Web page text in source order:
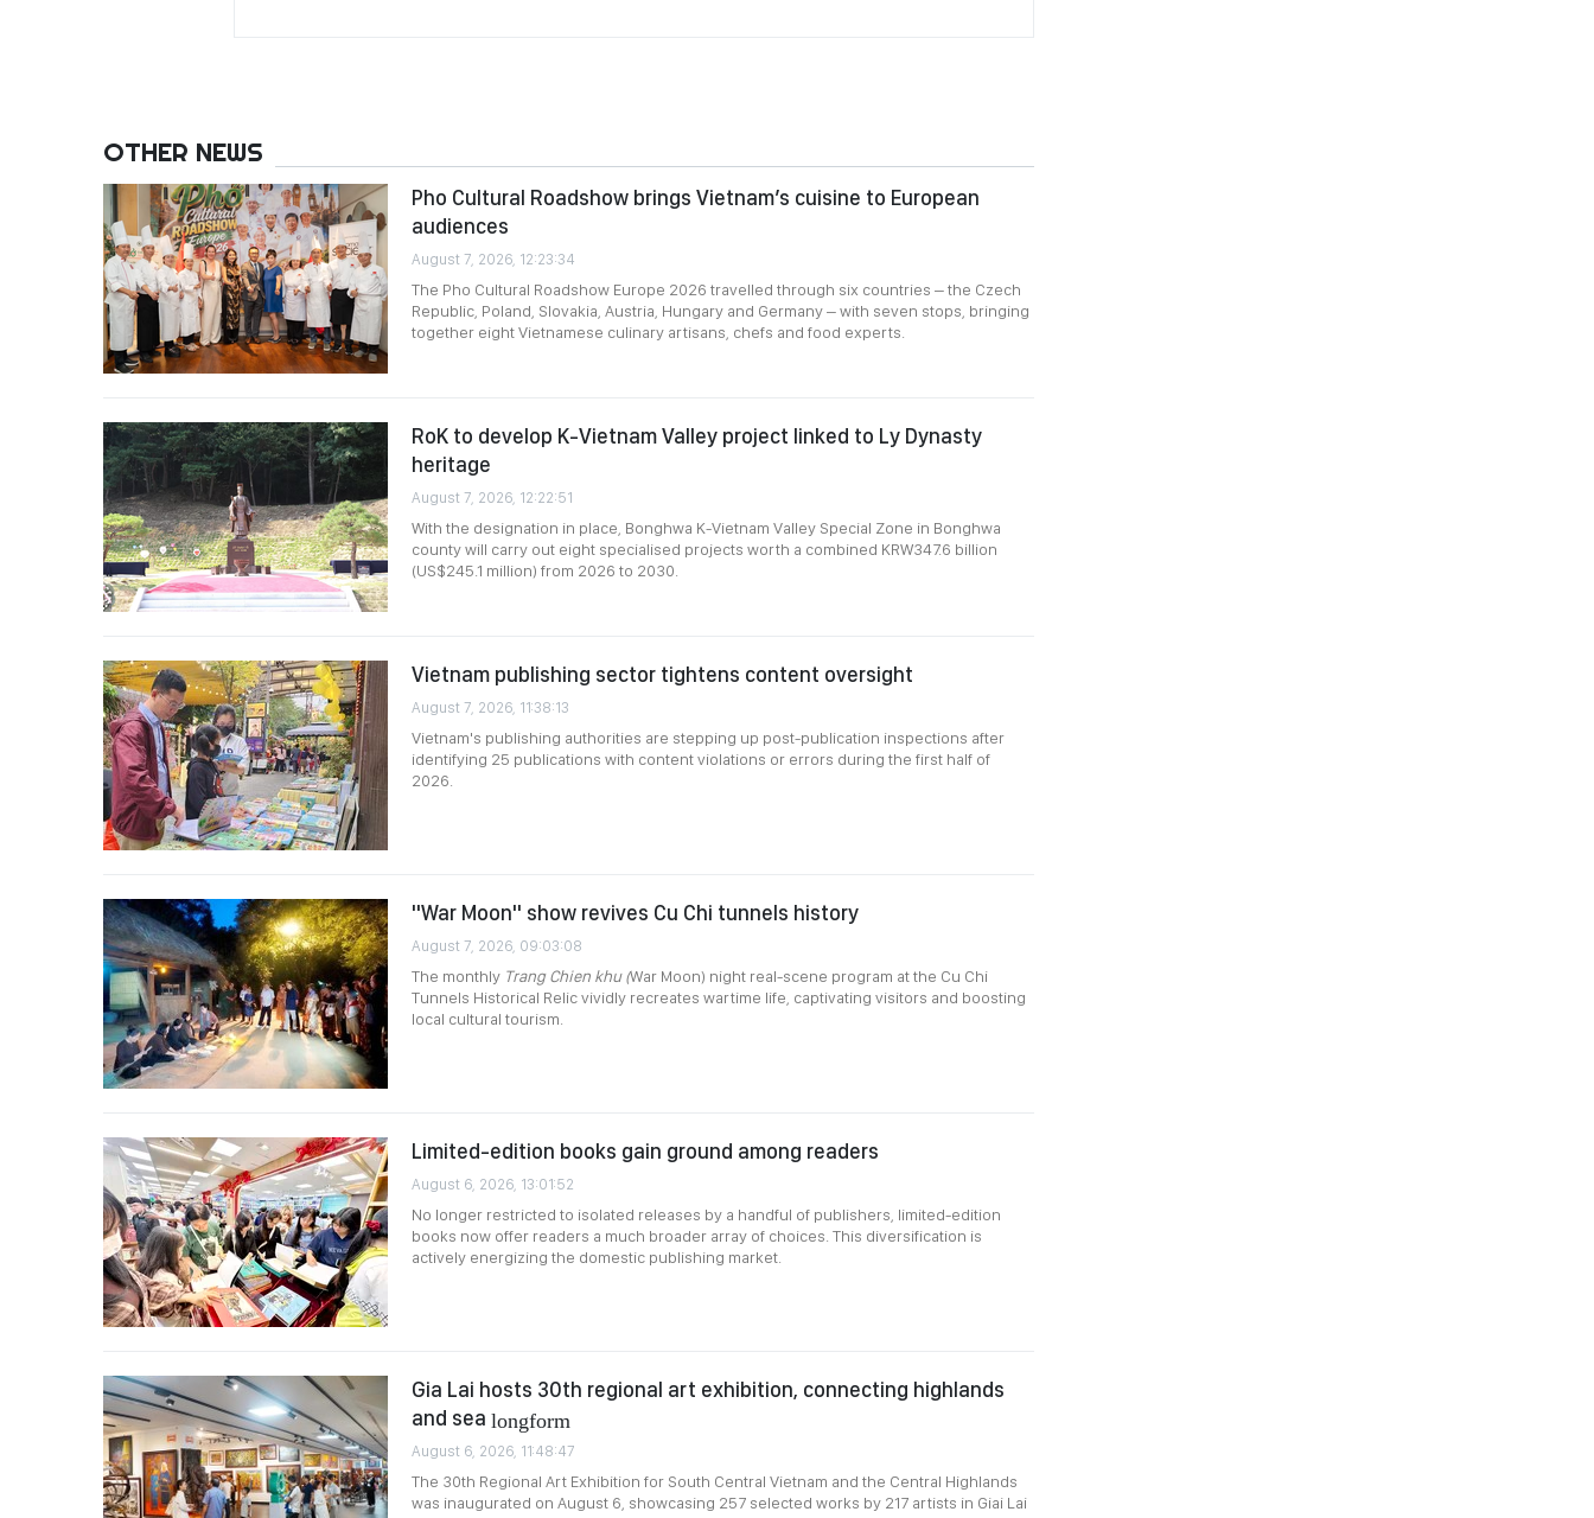
OTHER NEWS
Pho Cultural Roadshow brings Vietnam’s cuisine to European
audiences
August 7, 2026, 12:23:34
The Pho Cultural Roadshow Europe 2026 travelled through six countries – the Czech
Republic, Poland, Slovakia, Austria, Hungary and Germany – with seven stops, bringing
together eight Vietnamese culinary artisans, chefs and food experts.
RoK to develop K-Vietnam Valley project linked to Ly Dynasty
heritage
August 7, 2026, 12:22:51
With the designation in place, Bonghwa K-Vietnam Valley Special Zone in Bonghwa
county will carry out eight specialised projects worth a combined KRW347.6 billion
(US$245.1 million) from 2026 to 2030.
Vietnam publishing sector tightens content oversight
August 7, 2026, 11:38:13
Vietnam's publishing authorities are stepping up post-publication inspections after
identifying 25 publications with content violations or errors during the first half of
2026.
"War Moon" show revives Cu Chi tunnels history
August 7, 2026, 09:03:08
The monthly Trang Chien khu (War Moon) night real-scene program at the Cu Chi
Tunnels Historical Relic vividly recreates wartime life, captivating visitors and boosting
local cultural tourism.
Limited-edition books gain ground among readers
August 6, 2026, 13:01:52
No longer restricted to isolated releases by a handful of publishers, limited-edition
books now offer readers a much broader array of choices. This diversification is
actively energizing the domestic publishing market.
Gia Lai hosts 30th regional art exhibition, connecting highlands
and sea longform
August 6, 2026, 11:48:47
The 30th Regional Art Exhibition for South Central Vietnam and the Central Highlands
was inaugurated on August 6, showcasing 257 selected works by 217 artists in Giai Lai